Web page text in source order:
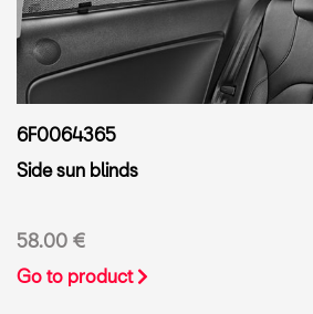
6F0064365
Side sun blinds
58.00 €
Go to product